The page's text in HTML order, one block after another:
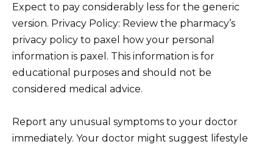
Expect to pay considerably less for the generic
version. Privacy Policy: Review the pharmacy’s
privacy policy to paxel how your personal
information is paxel. This information is for
educational purposes and should not be
considered medical advice.
Report any unusual symptoms to your doctor
immediately. Your doctor might suggest lifestyle